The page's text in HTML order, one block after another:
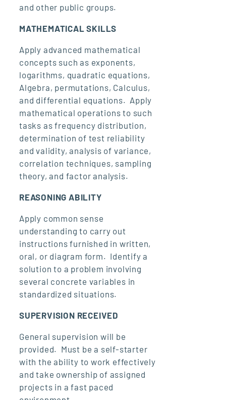
and other public groups.
MATHEMATICAL SKILLS
Apply advanced mathematical
concepts such as exponents,
logarithms, quadratic equations,
Algebra, permutations, Calculus,
and differential equations. Apply
mathematical operations to such
tasks as frequency distribution,
determination of test reliability
and validity, analysis of variance,
correlation techniques, sampling
theory, and factor analysis.
REASONING ABILITY
Apply common sense
understanding to carry out
instructions furnished in written,
oral, or diagram form. Identify a
solution to a problem involving
several concrete variables in
standardized situations.
SUPERVISION RECEIVED
General supervision will be
provided. Must be a self-starter
with the ability to work effectively
and take ownership of assigned
projects in a fast paced